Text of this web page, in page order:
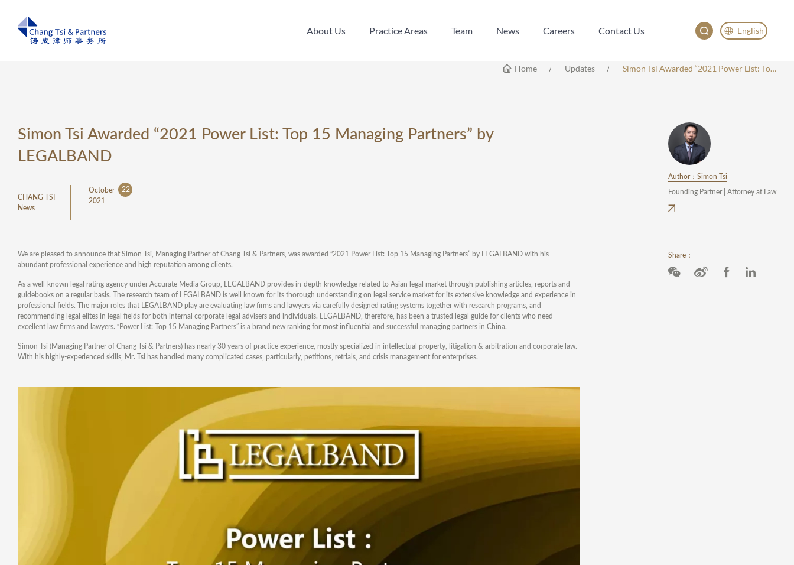
About Us
Practice Areas
Team
News
Careers
Contact Us
English
English
Home Updates Simon Tsi Awarded “2021 Power List: Top 15 Managing Partners” By LEGALBAND
Simon Tsi Awarded “2021 Power List: Top 15 Managing Partners” by
LEGALBAND
CHANG TSI
News
October
22
2021
We are pleased to announce that Simon Tsi, Managing Partner of Chang Tsi & Partners, was awarded “2021 Power List: Top 15 Managing Partners” by LEGALBAND with his
abundant professional experience and high reputation among clients.
As a well-known legal rating agency under Accurate Media Group, LEGALBAND provides in-depth knowledge related to Asian legal market through publishing articles, reports and
guidebooks on a regular basis. The research team of LEGALBAND is well known for its thorough understanding on legal service market for its extensive knowledge and experience in
professional fields. The major roles that LEGALBAND play are evaluating law firms and lawyers via carefully designed rating systems together with research programs, and
recommending legal elites in legal fields for both internal corporate legal advisers and individuals. LEGALBAND, therefore, has been a trusted legal guide for clients who need
excellent law firms and lawyers. “Power List: Top 15 Managing Partners” is a brand new ranking for most influential and successful managing partners in China.
Simon Tsi (Managing Partner of Chang Tsi & Partners) has nearly 30 years of practice experience, mostly specialized in intellectual property, litigation & arbitration and corporate law.
With his highly-experienced skills, Mr. Tsi has handled many complicated cases, particularly, petitions, retrials, and crisis management for enterprises.
Author：Simon Tsi
Founding Partner | Attorney at Law
Share：